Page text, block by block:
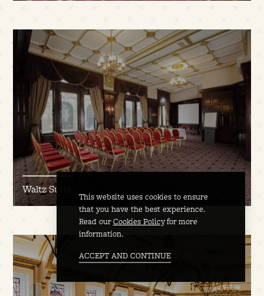
Waltz Suite
This website uses cookies to ensure
that you have the best experience.
Read ourCookies Policyfor more
information.
ACCEPT AND CONTINUE